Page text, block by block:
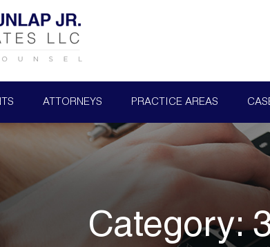
ATTORNEYS PRACTICE AREAS
Category: